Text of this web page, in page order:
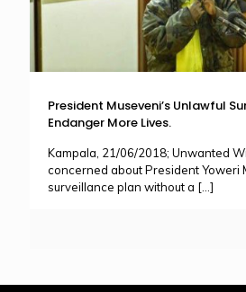
President Museveni’s Unlawful
Endanger More Lives.
Kampala, 21/06/2018; Unwanted
concerned about President Yoweri
surveillance plan without a […]